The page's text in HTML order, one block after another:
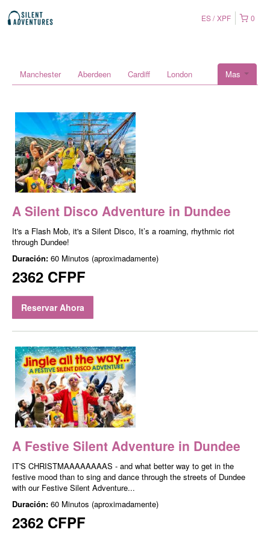
0
ES XPF
Mas
Manchester Aberdeen Cardiff London
A Silent Disco Adventure in Dundee
It's a Flash Mob, it's a Silent Disco, It’s a roaming, rhythmic riot
through Dundee!
Duración: 60 Minutos (aproximadamente)
2362 CFPF
Reservar Ahora
A Festive Silent Adventure in Dundee
IT'S CHRISTMAAAAAAAAS - and what better way to get in the
festive mood than to sing and dance through the streets of Dundee
with our Festive Silent Adventure...
Duración: 60 Minutos (aproximadamente)
2362 CFPF